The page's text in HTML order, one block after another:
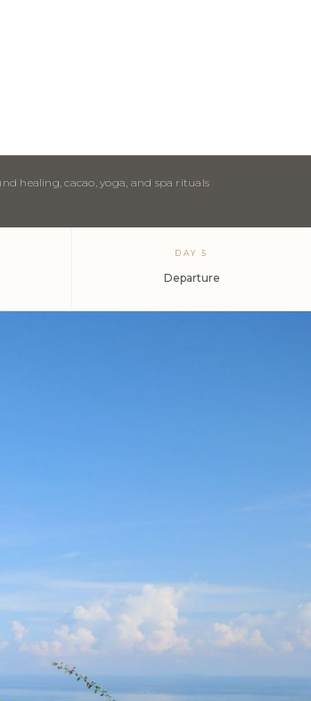
healing, cacao, yoga, and spa rituals
DAY 5
Departure